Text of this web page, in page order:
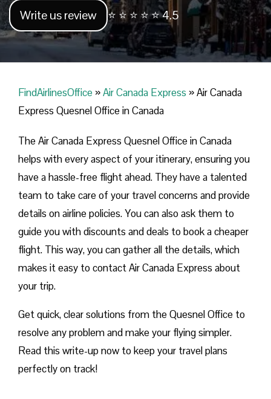
Write us review ⭐ ⭐ ⭐ ⭐ ⭐ 4.5
FindAirlinesOffice »Air Canada Express »Air Canada
Express Quesnel Office in Canada
The Air Canada Express Quesnel Office in Canada
helps with every aspect of your itinerary, ensuring you
have a hassle-free flight ahead. They have a talented
team to take care of your travel concerns and provide
details on airline policies. You can also ask them to
guide you with discounts and deals to book a cheaper
flight. This way, you can gather all the details, which
makes it easy to contact Air Canada Express about
your trip.
Get quick, clear solutions from the Quesnel Office to
resolve any problem and make your flying simpler.
Read this write-up now to keep your travel plans
perfectly on track!